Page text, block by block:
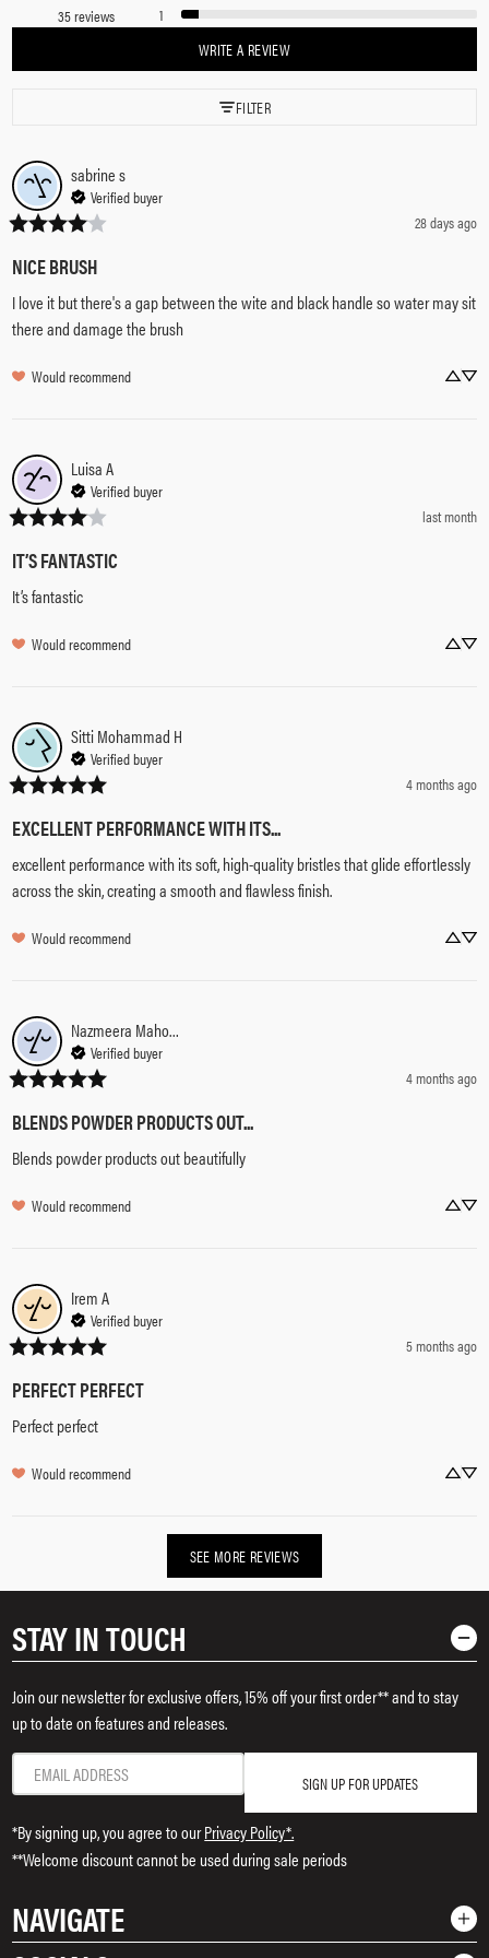
35 reviews
1
WRITE A REVIEW
FILTER
sabrines
Verified buyer
28 days ago
NICE BRUSH
I love it but there's a gap between the wite and black handle so water may sit
there and damage the brush
Would recommend
LuisaA
Verified buyer
last month
IT’S FANTASTIC
It’s fantastic
Would recommend
Sitti Mohammad H
Verified buyer
4 months ago
EXCELLENT PERFORMANCE WITH ITS...
excellent performance with its soft, high-quality bristles that glide effortlessly
across the skin, creating a smooth and flawless finish.
Would recommend
Nazmeera Mahomed
Verified buyer
4 months ago
BLENDS POWDER PRODUCTS OUT...
Blends powder products out beautifully
Would recommend
IremA
Verified buyer
5 months ago
PERFECT PERFECT
Perfect perfect
Would recommend
SEE MORE REVIEWS
STAY IN TOUCH
Join our newsletter for exclusive offers, 15% off your first order** and to stay
up to date on features and releases.
SIGN UP FOR UPDATES
*By signing up, you agree to ourPrivacy Policy*.
**Welcome discount cannot be used during sale periods
NAVIGATE